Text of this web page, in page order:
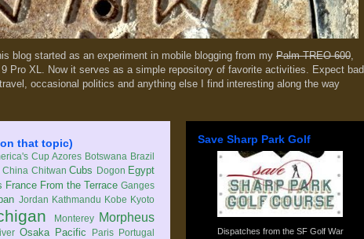
blog started as an experiment in mobile blogging from my Palm TREO 600,
Pro XL. Now it serves as a simple repository of favorite activities. Expect bad
occasional politics and anything else I find interesting along the way
that topic)
Cup Azores Botswana Brazil
China Chitwan Cubs Dogon Egypt
France From the Terrace Ganges
Jordan Kathmandu Kobe Kyoto
Monterey Morpheus
Osaka Pacific Paris Portugal
Save Sharp Park Golf
Dispatches from the SF Golf War